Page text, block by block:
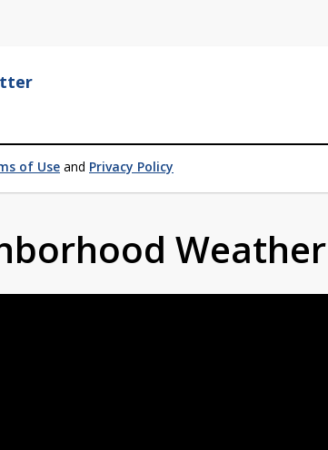
of Use and Privacy Policy
Weather